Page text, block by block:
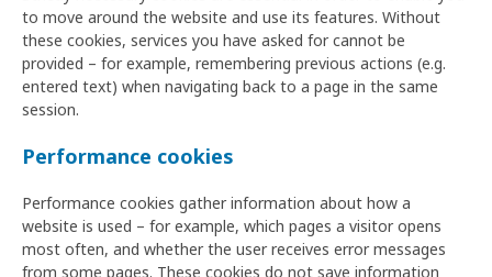
to move around the website and use its features. Without
these cookies, services you have asked for cannot be
provided – for example, remembering previous actions (e.g.
entered text) when navigating back to a page in the same
session.
Performance cookies
Performance cookies gather information about how a
website is used – for example, which pages a visitor opens
most often, and whether the user receives error messages
from some pages. These cookies do not save information